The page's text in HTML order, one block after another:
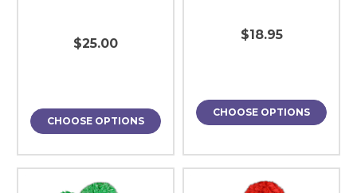
$25.00
CHOOSE OPTIONS
$18.95
CHOOSE OPTIONS